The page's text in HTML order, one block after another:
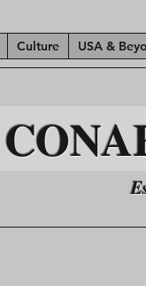
Culture USA &